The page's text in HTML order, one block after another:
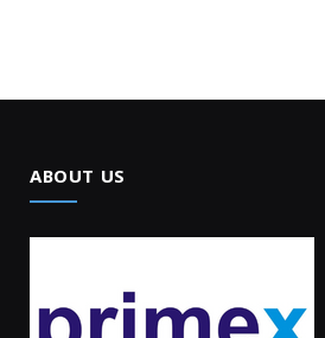
ABOUT US